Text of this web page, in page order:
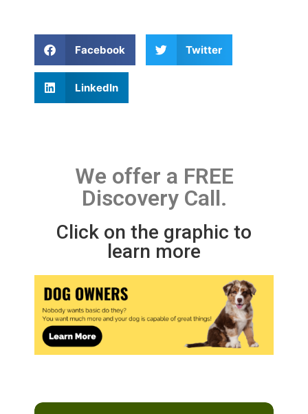
Facebook Twitter
LinkedIn
We offer a FREE
Discovery Call.
Click on the graphic to
learn more